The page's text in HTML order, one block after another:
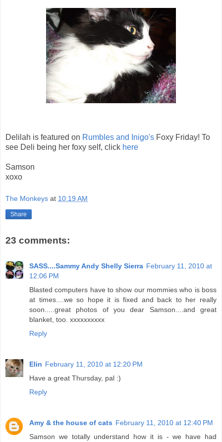
Delilah is featured on Rumbles and Inigo's Foxy Friday! To
see Deli being her foxy self, click here
Samson
xoxo
The Monkeys at 10:19 AM
Share
23 comments:
SASS....Sammy Andy Shelly Sierra February 11, 2010 at
12:06 PM
Blasted computers have to show our mommies who is boss
at times....we so hope it is fixed and back to her really
soon.....great photos of you dear Samson....and great
blanket, too. xxxxxxxxxx
Reply
Elin February 11, 2010 at 12:20 PM
Have a great Thursday, pal :)
Reply
Amy & the house of cats February 11, 2010 at 12:40 PM
Samson we totally understand how it is - we have had